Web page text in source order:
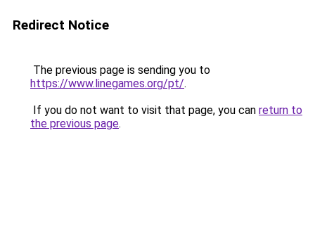
Redirect Notice
The previous page is sending you to
https://www.linegames.org/pt/.
If you do not want to visit that page, you can return to
the previous page.